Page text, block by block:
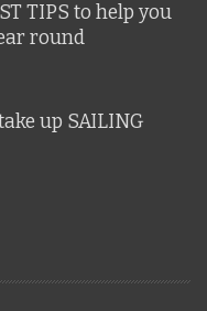
TIPS to help you
round
up SAILING